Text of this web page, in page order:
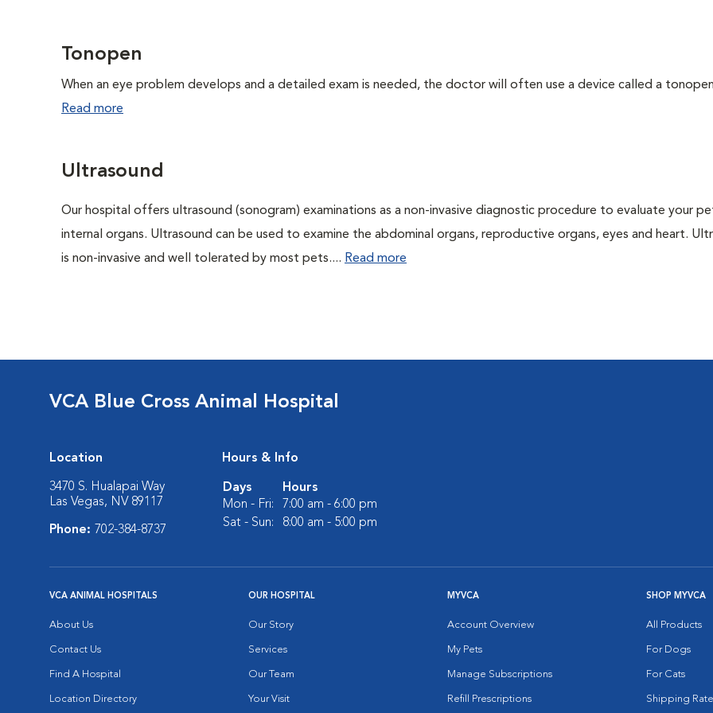
Tonopen
When an eye problem develops and a detailed exam is needed, the doctor will often use a device called a
Read more
Ultrasound
Our hospital offers ultrasound (sonogram) examinations as a non-invasive diagnostic procedure to evaluate your
internal organs. Ultrasound can be used to examine the abdominal organs, reproductive organs, eyes and heart.
is non-invasive and well tolerated by most pets.... Read more
VCA Blue Cross Animal Hospital
Location
3470 S. Hualapai Way
Las Vegas, NV 89117
Phone: 702-384-8737
Hours & Info
Days
Hours
Mon - Fri:
7:00 am - 6:00 pm
Sat - Sun:
8:00 am - 5:00 pm
VCA ANIMAL HOSPITALS
About Us
Contact Us
Find A Hospital
Location Directory
OUR HOSPITAL
Our Story
Services
Our Team
Your Visit
MYVCA
Account Overview
My Pets
Manage Subscriptions
Refill Prescriptions
SHOP MYVCA
All Products
For Dogs
For Cats
Shipping